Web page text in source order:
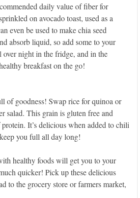
daily value of fiber for
on avocado toast, used as a
even be used to make chia seed
absorb liquid, so add some to your
night in the fridge, and in the
breakfast on the go!
of goodness! Swap rice for quinoa or
salad. This grain is gluten free and
It’s delicious when added to chili
you full all day long!
healthy foods will get you to your
quicker! Pick up these delicious
to the grocery store or farmers market,